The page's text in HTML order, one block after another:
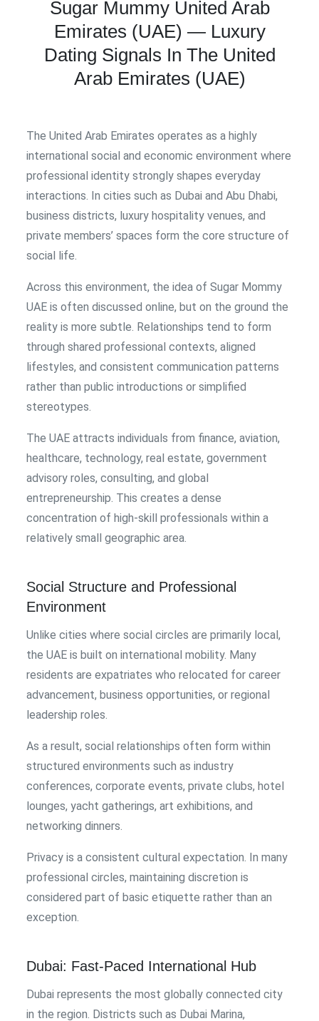
Sugar Mummy United Arab
Emirates (UAE) — Luxury
Dating Signals In The United
Arab Emirates (UAE)
The United Arab Emirates operates as a highly
international social and economic environment where
professional identity strongly shapes everyday
interactions. In cities such as Dubai and Abu Dhabi,
business districts, luxury hospitality venues, and
private members’ spaces form the core structure of
social life.
Across this environment, the idea of Sugar Mommy
UAE is often discussed online, but on the ground the
reality is more subtle. Relationships tend to form
through shared professional contexts, aligned
lifestyles, and consistent communication patterns
rather than public introductions or simplified
stereotypes.
The UAE attracts individuals from finance, aviation,
healthcare, technology, real estate, government
advisory roles, consulting, and global
entrepreneurship. This creates a dense
concentration of high-skill professionals within a
relatively small geographic area.
Social Structure and Professional
Environment
Unlike cities where social circles are primarily local,
the UAE is built on international mobility. Many
residents are expatriates who relocated for career
advancement, business opportunities, or regional
leadership roles.
As a result, social relationships often form within
structured environments such as industry
conferences, corporate events, private clubs, hotel
lounges, yacht gatherings, art exhibitions, and
networking dinners.
Privacy is a consistent cultural expectation. In many
professional circles, maintaining discretion is
considered part of basic etiquette rather than an
exception.
Dubai: Fast-Paced International Hub
Dubai represents the most globally connected city
in the region. Districts such as Dubai Marina,